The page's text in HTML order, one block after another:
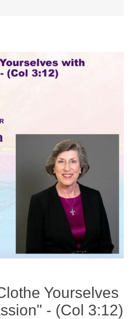
Yourselves
- (Col 3:12)